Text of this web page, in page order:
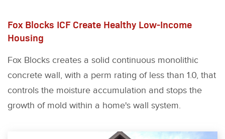
Fox Blocks ICF Create Healthy Low-Income
Housing
Fox Blocks creates a solid continuous monolithic
concrete wall, with a perm rating of less than 1.0, that
controls the moisture accumulation and stops the
growth of mold within a home's wall system.